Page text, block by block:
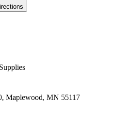
Maplewood, MN 55117